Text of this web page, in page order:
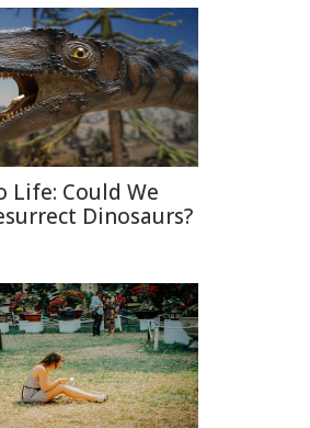
Life: Could We
Dinosaurs?